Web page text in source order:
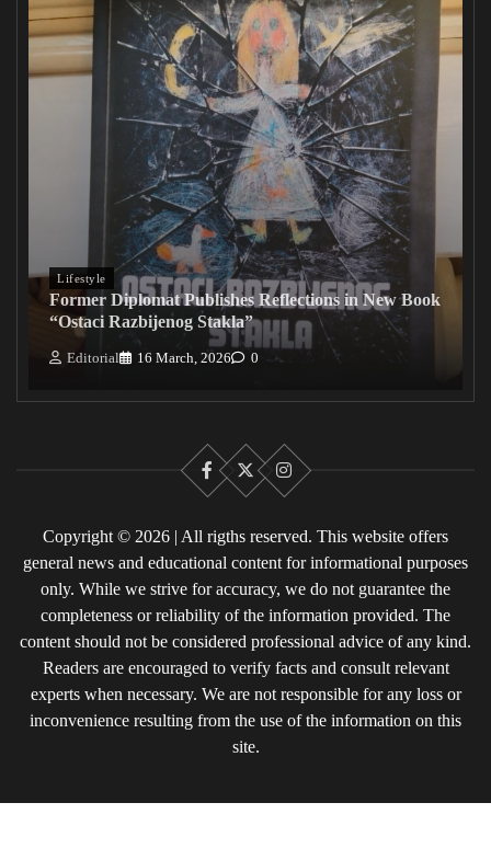
Lifestyle
Former Diplomat Publishes Reflections in New Book
“Ostaci Razbijenog Stakla”
Editorial 16 March, 2026 0
Facebook
X Instagram
Copyright © 2026 | All rigths reserved. This website offers
general news and educational content for informational purposes
only. While we strive for accuracy, we do not guarantee the
completeness or reliability of the information provided. The
content should not be considered professional advice of any kind.
Readers are encouraged to verify facts and consult relevant
experts when necessary. We are not responsible for any loss or
inconvenience resulting from the use of the information on this
site.